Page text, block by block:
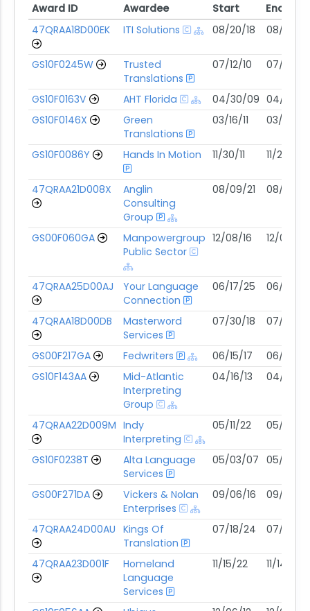
Award ID Awardee Start
End
Award ID
Awardee Start End
47QRAA18D00EK ITI Solutions 08/20/18 08/19/28
GS10F0245W
Trusted
Translations
07/12/10 07/11/30
GS10F0163V AHT Florida 04/30/09 04/29/
GS10F0146X
Green
Translations
03/16/11 03/15/31
GS10F0086Y Hands In Motion 11/30/11 11/29/31
47QRAA21D008X
Anglin
Consulting
Group
08/09/21 08/08/31
GS00F060GA
Manpowergroup
Public Sector
12/08/16 12/07/26
47QRAA25D00AJ
Your Language
Connection
06/17/25 06/16/30
47QRAA18D00DB
Masterword
Services
07/30/18 07/29/
GS00F217GA Fedwriters 06/15/17
06/14/27
GS10F143AA
Mid-Atlantic
Interpreting
Group
04/16/13 04/15/28
47QRAA22D009M Indy
Interpreting
05/11/22 05/10/27
GS10F0238T
Alta Language
Services
05/03/07 05/02/
GS00F271DA
Vickers & Nolan
Enterprises
09/06/16 09/05/31
47QRAA24D00AU Kings Of
Translation
07/18/24 07/17/29
47QRAA23D001F
Homeland
Language
Services
11/15/22 11/14/27